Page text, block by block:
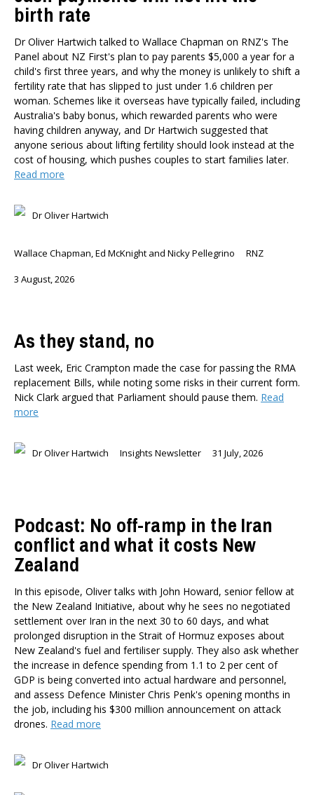
birth rate
Dr Oliver Hartwich talked to Wallace Chapman on RNZ's The
Panel about NZ First's plan to pay parents $5,000 a year for a
child's first three years, and why the money is unlikely to shift a
fertility rate that has slipped to just under 1.6 children per
woman. Schemes like it overseas have typically failed, including
Australia's baby bonus, which rewarded parents who were
having children anyway, and Dr Hartwich suggested that
anyone serious about lifting fertility should look instead at the
cost of housing, which pushes couples to start families later.
Read more
Dr Oliver Hartwich
Wallace Chapman, Ed McKnight and Nicky Pellegrino RNZ
3 August, 2026
As they stand, no
Last week, Eric Crampton made the case for passing the RMA
replacement Bills, while noting some risks in their current form.
Nick Clark argued that Parliament should pause them. Read
more
Dr Oliver Hartwich Insights Newsletter 31 July, 2026
Podcast: No off-ramp in the Iran
conflict and what it costs New
Zealand
In this episode, Oliver talks with John Howard, senior fellow at
the New Zealand Initiative, about why he sees no negotiated
settlement over Iran in the next 30 to 60 days, and what
prolonged disruption in the Strait of Hormuz exposes about
New Zealand's fuel and fertiliser supply. They also ask whether
the increase in defence spending from 1.1 to 2 per cent of
GDP is being converted into actual hardware and personnel,
and assess Defence Minister Chris Penk's opening months in
the job, including his $300 million announcement on attack
drones. Read more
Dr Oliver Hartwich